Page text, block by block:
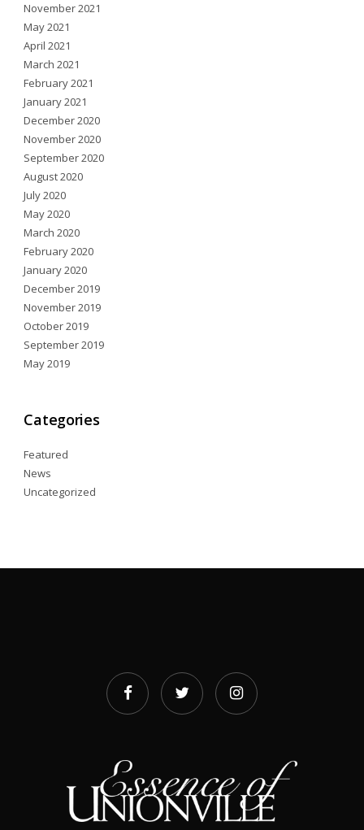
November 2021
May 2021
April 2021
March 2021
February 2021
January 2021
December 2020
November 2020
September 2020
August 2020
July 2020
May 2020
March 2020
February 2020
January 2020
December 2019
November 2019
October 2019
September 2019
May 2019
Categories
Featured
News
Uncategorized